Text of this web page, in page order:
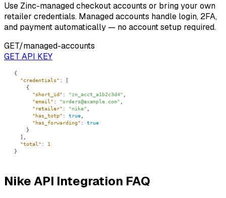
Use Zinc-managed checkout accounts or bring your own
retailer credentials. Managed accounts handle login, 2FA,
and payment automatically — no account setup required.
GET/managed-accounts
GET API KEY
"credentials"
"short_id" : "zn_acct_a1b2c3d4"
"email" : "orders@example.com"
"retailer" : "nike"
"has_totp" : true
"has_forwarding" : true
"total" : 1
}
Nike API Integration FAQ